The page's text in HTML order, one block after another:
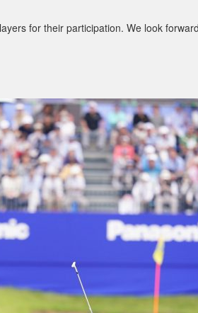
for their participation. We look